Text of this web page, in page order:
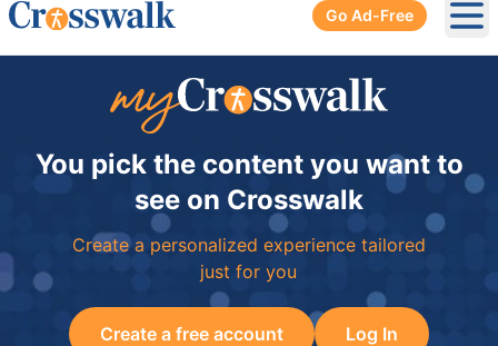
Go Ad-Free
You pick the content you want to
see on Crosswalk
Create a personalized experience tailored
just for you
Create a free account Log In